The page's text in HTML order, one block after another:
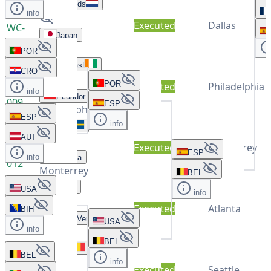
WC-
011
Netherlands
Japan
Dallas
Executed Dallas
WC-
009
Ivory Coast
Ecuador
Philadelphia
Executed Philadelphia
WC-
012
Sweden
Tunisia
Monterrey
Executed Monterrey
WC-
014
Spain
Cape Verde
Atlanta
Executed Atlanta
Belgium
info
POR
CRO
info
ESP
AUT
info
POR
ESP
info
USA
BIH
info
BEL
USA
BEL
info
ESP
BEL
info